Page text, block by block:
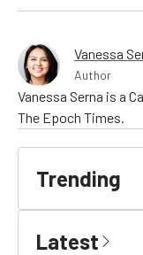
Vanessa
Author
Vanessa Serna is a
The Epoch Times.
Trending
Latest